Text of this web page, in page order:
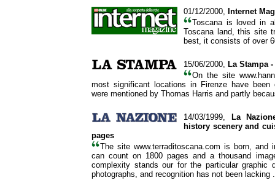
01/12/2000, Internet
Toscana is loved in
Toscana land, this site
best, it consists of over
15/06/2000, La Stampa -
On the site
most significant locations in Firenze have been
were mentioned by Thomas Harris and partly
14/03/1999,
La
history scenery and
pages
The site www.terraditoscana.com is born,
can count on 1800 pages and a thousand
complexity stands our for the particular graphic
photographs, and recognition has not been lacking .